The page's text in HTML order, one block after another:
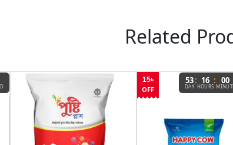
Related
15৳
OFF
53
DAY
: 16
HOURS
: 00